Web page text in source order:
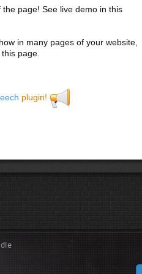
page! See live demo in this
in many pages of your website,
page.
plugin!